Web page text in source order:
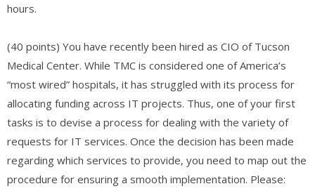
hours.
(40 points) You have recently been hired as CIO of Tucson
Medical Center. While TMC is considered one of America’s
“most wired” hospitals, it has struggled with its process for
allocating funding across IT projects. Thus, one of your first
tasks is to devise a process for dealing with the variety of
requests for IT services. Once the decision has been made
regarding which services to provide, you need to map out the
procedure for ensuring a smooth implementation. Please: